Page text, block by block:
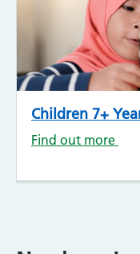
Children 7+
Find out more